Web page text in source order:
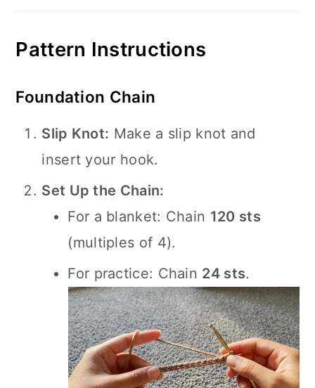
Pattern Instructions
Foundation Chain
Slip Knot: Make a slip knot and
insert your hook.
Set Up the Chain:
For a blanket: Chain 120 sts
(multiples of 4).
For practice: Chain 24 sts.